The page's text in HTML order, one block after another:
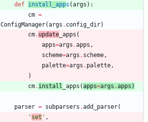
def install_apps (args ) :
cm =
ConfigManager(args . config_dir)
cm. update _apps (
apps=args .apps ,
scheme=args . scheme ,
palette=args . palette ,
)
cm. install _apps (apps=args .apps )
parser = subparsers .add_parser(
' set ' ,